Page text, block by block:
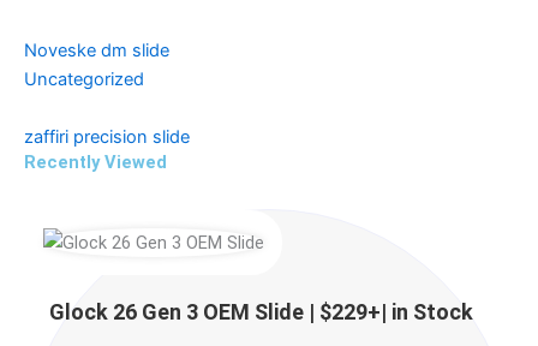
Noveske dm slide
Uncategorized
zaffiri precision slide
Recently Viewed
Glock 26 Gen 3 OEM Slide | $229+| in Stock
through
through
through